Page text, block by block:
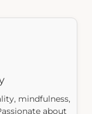
mindfulness,
about